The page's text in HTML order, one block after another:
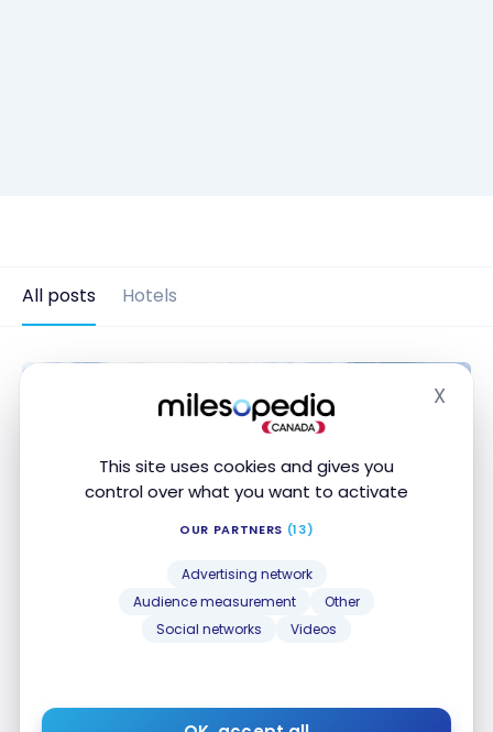
This site uses cookies and gives you
control over what you want to activate
OUR PARTNERS (13)
Advertising network
Audience measurement
Other
Social networks
Videos
X
All posts Hotels
Review : Renaissance Phuket
Dec 23, 2022